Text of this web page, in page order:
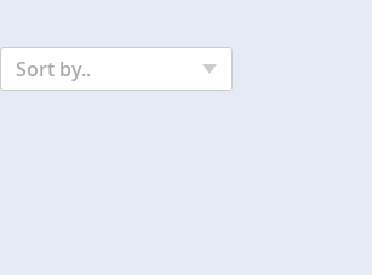
Sort by..